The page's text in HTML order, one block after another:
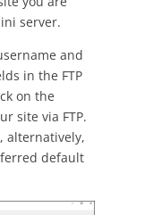
server.
and
in the FTP
on the
site via FTP.
alternatively,
default